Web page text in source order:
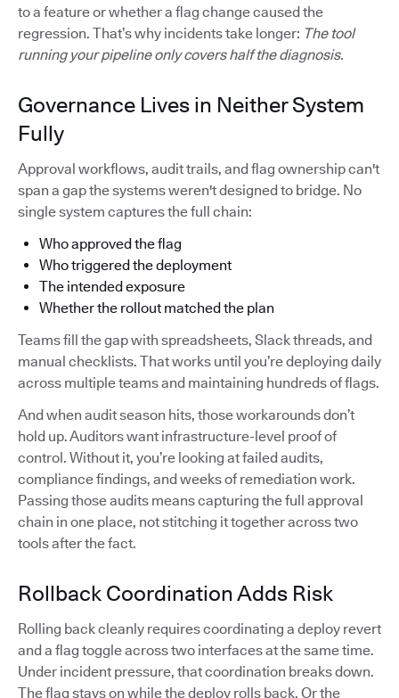
to a feature or whether a flag change caused the
regression. That’s why incidents take longer: The tool
running your pipeline only covers half the diagnosis.
Governance Lives in Neither System
Fully
Approval workflows, audit trails, and flag ownership can't
span a gap the systems weren't designed to bridge. No
single system captures the full chain:
Who approved the flag
Who triggered the deployment
The intended exposure
Whether the rollout matched the plan
Teams fill the gap with spreadsheets, Slack threads, and
manual checklists. That works until you’re deploying daily
across multiple teams and maintaining hundreds of flags.
And when audit season hits, those workarounds don’t
hold up. Auditors want infrastructure-level proof of
control. Without it, you’re looking at failed audits,
compliance findings, and weeks of remediation work.
Passing those audits means capturing the full approval
chain in one place, not stitching it together across two
tools after the fact.
Rollback Coordination Adds Risk
Rolling back cleanly requires coordinating a deploy revert
and a flag toggle across two interfaces at the same time.
Under incident pressure, that coordination breaks down.
The flag stays on while the deploy rolls back. Or the